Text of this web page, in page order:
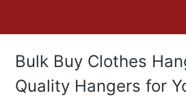
Bulk Buy Clothes
Quality Hangers for